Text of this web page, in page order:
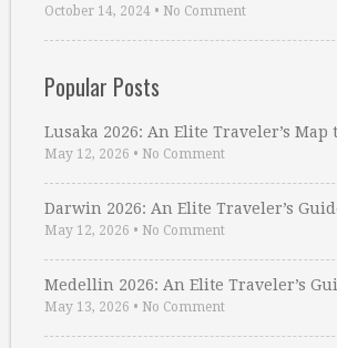
October 14, 2024 • No Comment
Popular Posts
Lusaka 2026: An Elite Traveler’s Map
May 12, 2026 • No Comment
Darwin 2026: An Elite Traveler’s
May 12, 2026 • No Comment
Medellin 2026: An Elite Traveler’s
May 13, 2026 • No Comment